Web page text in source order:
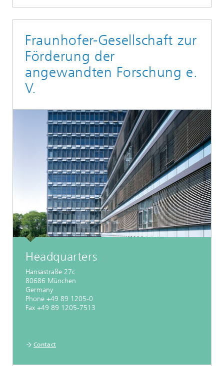
Fraunhofer-Gesellschaft zur
Förderung der
angewandten Forschung e.
V.
Headquarters
Hansastraße 27c
80686 München
Germany
Phone +49 89 1205-0
Fax +49 89 1205-7513
Contact